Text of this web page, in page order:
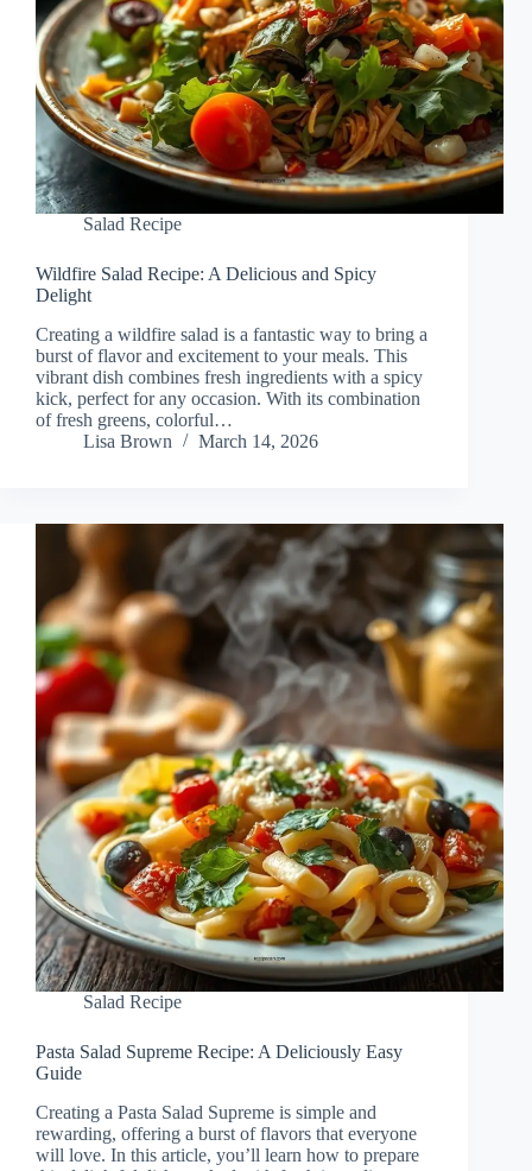
Salad Recipe
Wildfire Salad Recipe: A Delicious and Spicy
Delight
Creating a wildfire salad is a fantastic way to bring a
burst of flavor and excitement to your meals. This
vibrant dish combines fresh ingredients with a spicy
kick, perfect for any occasion. With its combination
of fresh greens, colorful…
Lisa Brown
March 14, 2026
Salad Recipe
Pasta Salad Supreme Recipe: A Deliciously Easy
Guide
Creating a Pasta Salad Supreme is simple and
rewarding, offering a burst of flavors that everyone
will love. In this article, you’ll learn how to prepare